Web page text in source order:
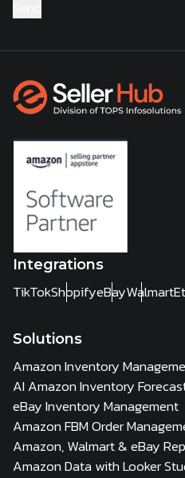
Integrations
TikTokShopifyeBayWalmart
Solutions
Amazon Inventory
AI Amazon Inventory
eBay Inventory Management
Amazon FBM Order
Amazon, Walmart & eBay
Amazon Data with Looker